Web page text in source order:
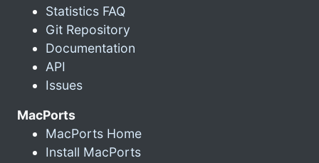
Statistics FAQ
Git Repository
Documentation
API
Issues
MacPorts
MacPorts Home
Install MacPorts